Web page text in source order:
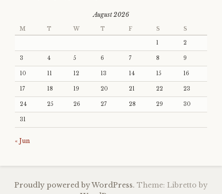
August 2026
M T W T F S S
1 2
3 4 5 6 7 8 9
10 11 12 13 14 15 16
17 18 19 20 21 22 23
24 25 26 27 28 29 30
31
« Jun
Proudly powered by WordPress. Theme: Libretto by